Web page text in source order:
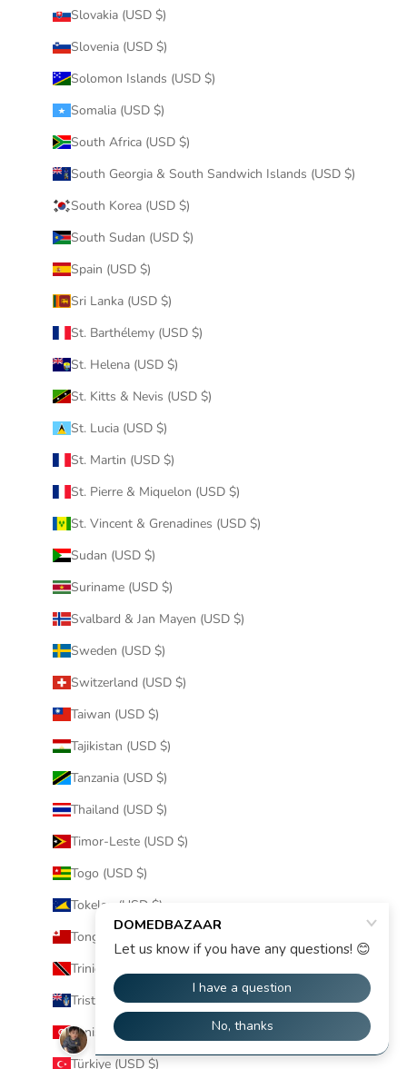
Slovakia (USD $)
Slovenia (USD $)
Solomon Islands (USD $)
Somalia (USD $)
South Africa (USD $)
South Georgia & South Sandwich Islands (USD $)
South Korea (USD $)
South Sudan (USD $)
Spain (USD $)
Sri Lanka (USD $)
St. Barthélemy (USD $)
St. Helena (USD $)
St. Kitts & Nevis (USD $)
St. Lucia (USD $)
St. Martin (USD $)
St. Pierre & Miquelon (USD $)
St. Vincent & Grenadines (USD $)
Sudan (USD $)
Suriname (USD $)
Svalbard & Jan Mayen (USD $)
Sweden (USD $)
Switzerland (USD $)
Taiwan (USD $)
Tajikistan (USD $)
Tanzania (USD $)
Thailand (USD $)
Timor-Leste (USD $)
Togo (USD $)
Tokelau (USD $)
Tonga (USD $)
Trinidad & Tobago (USD $)
Tristan da Cunha (USD $)
Tunisia (USD $)
Türkiye (USD $)